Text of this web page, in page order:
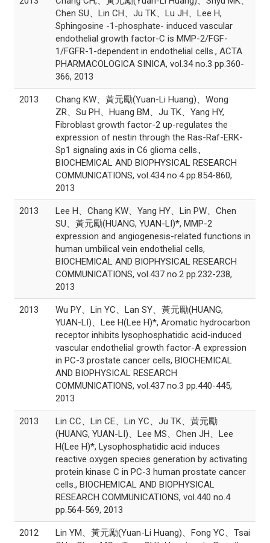
Chen SU、Lin CH、Ju TK、Lu JH、Lee H,
Sphingosine -1-phosphate- induced vascular
endothelial growth factor-C is MMP-2/FGF-
1/FGFR-1-dependent in endothelial cells., ACTA
PHARMACOLOGICA SINICA, vol.34 no.3 pp.360-
366, 2013
2013
Chang KW、黃元勵(Yuan-Li Huang)、Wong
ZR、Su PH、Huang BM、Ju TK、Yang HY,
Fibroblast growth factor-2 up-regulates the
expression of nestin through the Ras-Raf-ERK-
Sp1 signaling axis in C6 glioma cells.,
BIOCHEMICAL AND BIOPHYSICAL RESEARCH
COMMUNICATIONS, vol.434 no.4 pp.854-860,
2013
2013
Lee H、Chang KW、Yang HY、Lin PW、Chen
SU、黃元勵(HUANG, YUAN-LI)*, MMP-2
expression and angiogenesis-related functions in
human umbilical vein endothelial cells,
BIOCHEMICAL AND BIOPHYSICAL RESEARCH
COMMUNICATIONS, vol.437 no.2 pp.232-238,
2013
2013
Wu PY、Lin YC、Lan SY、黃元勵(HUANG,
YUAN-LI)、Lee H(Lee H)*, Aromatic hydrocarbon
receptor inhibits lysophosphatidic acid-induced
vascular endothelial growth factor-A expression
in PC-3 prostate cancer cells, BIOCHEMICAL
AND BIOPHYSICAL RESEARCH
COMMUNICATIONS, vol.437 no.3 pp.440-445,
2013
2013
Lin CC、Lin CE、Lin YC、Ju TK、黃元勵
(HUANG, YUAN-LI)、Lee MS、Chen JH、Lee
H(Lee H)*, Lysophosphatidic acid induces
reactive oxygen species generation by activating
protein kinase C in PC-3 human prostate cancer
cells., BIOCHEMICAL AND BIOPHYSICAL
RESEARCH COMMUNICATIONS, vol.440 no.4
pp.564-569, 2013
2012
Lin YM、黃元勵(Yuan-Li Huang)、Fong YC、Tsai